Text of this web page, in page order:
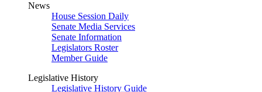
News
House Session Daily
Senate Media Services
Senate Information
Legislators Roster
Member Guide
Legislative History
Legislative History Guide